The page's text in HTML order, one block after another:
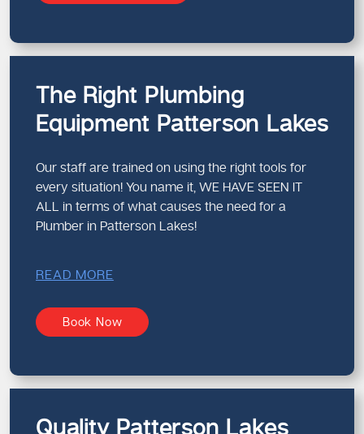
The Right Plumbing
Equipment Patterson Lakes
Our staff are trained on using the right tools for
every situation! You name it, WE HAVE SEEN IT
ALL in terms of what causes the need for a
Plumber in Patterson Lakes!
READ MORE
Book Now
Quality Patterson Lakes